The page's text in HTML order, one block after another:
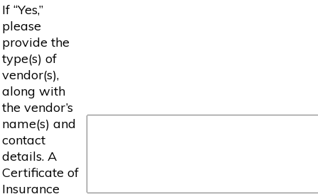
If “Yes,”
please
provide the
type(s) of
vendor(s),
along with
the vendor’s
name(s) and
contact
details. A
Certificate of
Insurance